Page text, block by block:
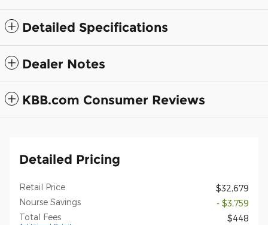
Detailed Specifications
Dealer Notes
KBB.com Consumer Reviews
Detailed Pricing
Retail Price
$32,679
Nourse Savings
- $3,759
Total Fees
$448